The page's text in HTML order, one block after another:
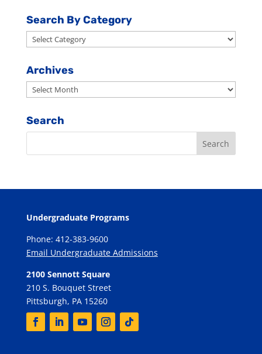
Search By Category
Search
By
Category
Archives
Archives
Search
Undergraduate Programs
Phone: 412-383-9600
Email Undergraduate Admissions
2100 Sennott Square
210 S. Bouquet Street
Pittsburgh, PA 15260